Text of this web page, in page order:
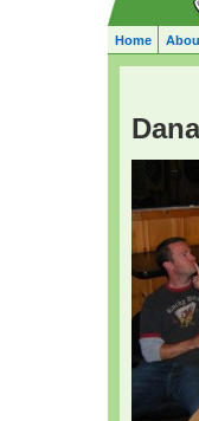
Home